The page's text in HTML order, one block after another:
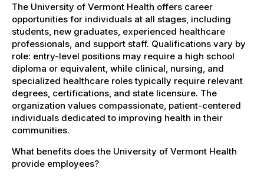
The University of Vermont Health offers career
opportunities for individuals at all stages, including
students, new graduates, experienced healthcare
professionals, and support staff. Qualifications vary by
role: entry-level positions may require a high school
diploma or equivalent, while clinical, nursing, and
specialized healthcare roles typically require relevant
degrees, certifications, and state licensure. The
organization values compassionate, patient-centered
individuals dedicated to improving health in their
communities.
What benefits does the University of Vermont Health
provide employees?